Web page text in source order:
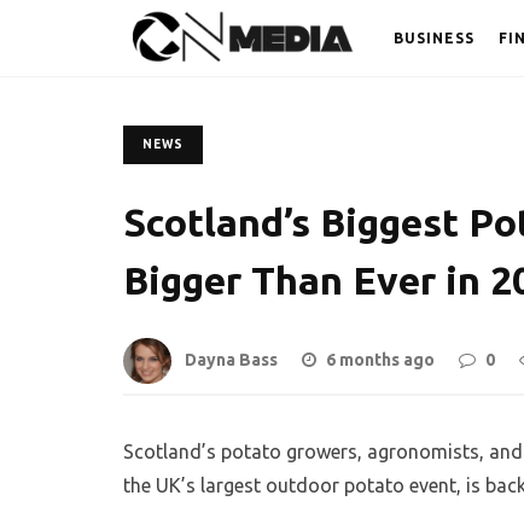
BUSINESS
NEWS
Scotland’s Biggest
Bigger Than Ever in
Dayna Bass 6 months ago 0
Scotland’s potato growers, agronomists,
the UK’s largest outdoor potato event, is